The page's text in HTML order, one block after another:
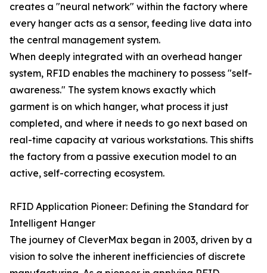
creates a "neural network" within the factory where
every hanger acts as a sensor, feeding live data into
the central management system.
When deeply integrated with an overhead hanger
system, RFID enables the machinery to possess "self-
awareness." The system knows exactly which
garment is on which hanger, what process it just
completed, and where it needs to go next based on
real-time capacity at various workstations. This shifts
the factory from a passive execution model to an
active, self-correcting ecosystem.
RFID Application Pioneer: Defining the Standard for
Intelligent Hanger
The journey of CleverMax began in 2003, driven by a
vision to solve the inherent inefficiencies of discrete